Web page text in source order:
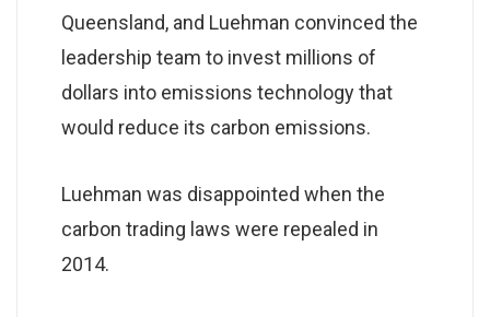
Queensland, and Luehman convinced the
leadership team to invest millions of
dollars into emissions technology that
would reduce its carbon emissions.
Luehman was disappointed when the
carbon trading laws were repealed in
2014.